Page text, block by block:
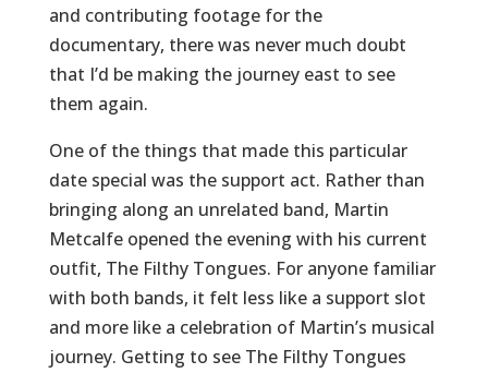
and contributing footage for the
documentary, there was never much doubt
that I’d be making the journey east to see
them again.
One of the things that made this particular
date special was the support act. Rather than
bringing along an unrelated band, Martin
Metcalfe opened the evening with his current
outfit, The Filthy Tongues. For anyone familiar
with both bands, it felt less like a support slot
and more like a celebration of Martin’s musical
journey. Getting to see The Filthy Tongues